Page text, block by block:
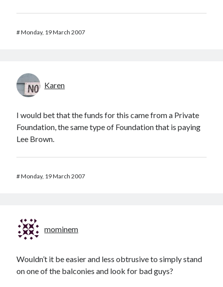
#Monday, 19 March 2007
Karen
I would bet that the funds for this came from a Private
Foundation, the same type of Foundation that is paying
Lee Brown.
#Monday, 19 March 2007
mominem
Wouldn’t it be easier and less obtrusive to simply stand
on one of the balconies and look for bad guys?